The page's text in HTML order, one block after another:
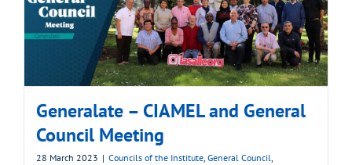
Generalate – CIAMEL and General
Council Meeting
28 March 2023 | Councils of the Institute, General Council,